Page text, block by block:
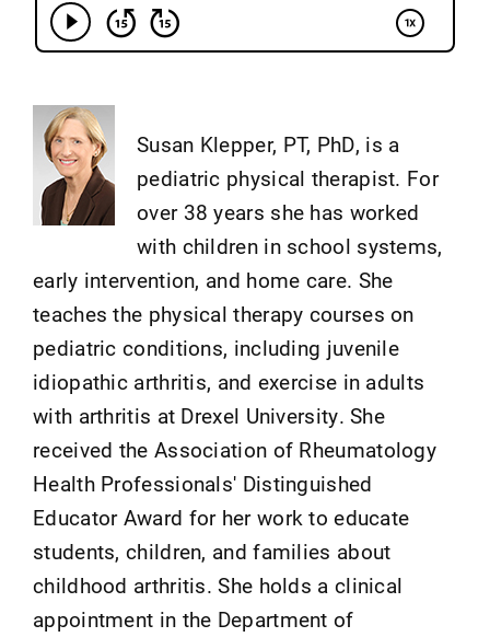
Susan Klepper, PT, PhD, is a
pediatric physical therapist. For
over 38 years she has worked
with children in school systems,
early intervention, and home care. She
teaches the physical therapy courses on
pediatric conditions, including juvenile
idiopathic arthritis, and exercise in adults
with arthritis at Drexel University. She
received the Association of Rheumatology
Health Professionals' Distinguished
Educator Award for her work to educate
students, children, and families about
childhood arthritis. She holds a clinical
appointment in the Department of